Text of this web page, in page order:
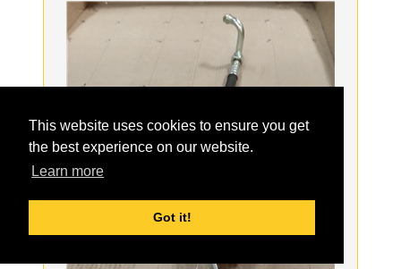
This website uses cookies to ensure you get
the best experience on our website.
Learn more
Got it!